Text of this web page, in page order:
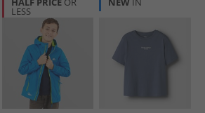
LESS